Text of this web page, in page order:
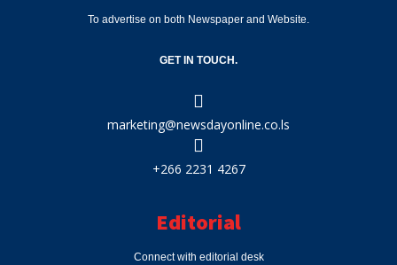
To advertise on both Newspaper and Website.
GET IN TOUCH.
marketing@newsdayonline.co.ls
+266 2231 4267
Editorial
Connect with editorial desk